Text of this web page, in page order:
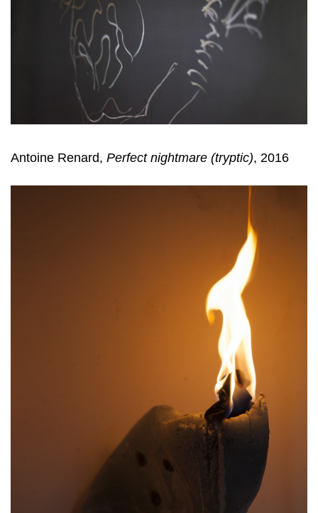
Antoine Renard, Perfect nightmare (tryptic), 2016